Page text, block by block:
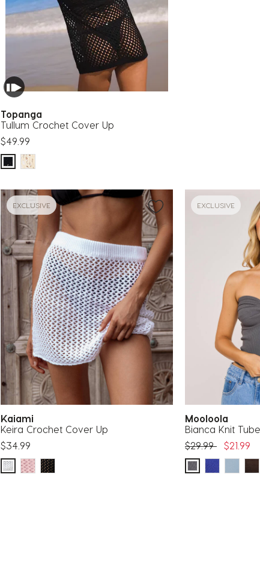
Topanga
Tullum Crochet Cover Up
$49.99
EXCLUSIVE
Kaiami
Keira Crochet Cover Up
$34.99
EXCLUSIVE
Mooloola
Bianca Knit
Price reduced
$29.99to$21.99